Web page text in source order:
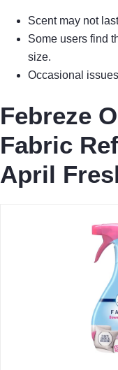
Scent may not
Some users find
size.
Occasional
Febreze
Fabric
April